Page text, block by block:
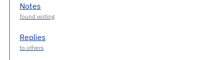
Notes
Replies